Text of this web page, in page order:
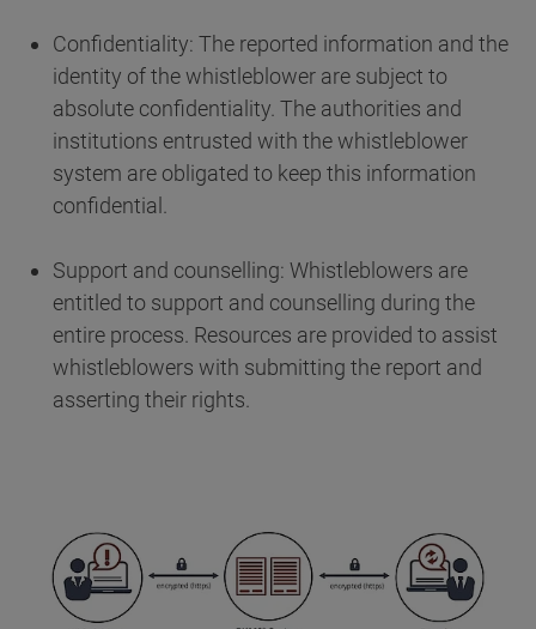
Confidentiality: The reported information and the
identity of the whistleblower are subject to
absolute confidentiality. The authorities and
institutions entrusted with the whistleblower
system are obligated to keep this information
confidential.
Support and counselling: Whistleblowers are
entitled to support and counselling during the
entire process. Resources are provided to assist
whistleblowers with submitting the report and
asserting their rights.